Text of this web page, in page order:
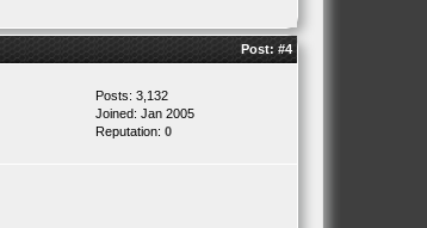
Post: #4
Posts: 3,132
Joined: Jan 2005
Reputation: 0